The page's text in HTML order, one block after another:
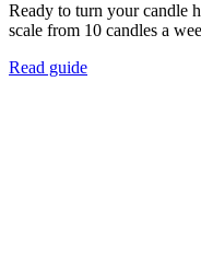
Ready to turn your candle
scale from 10 candles a
Read guide